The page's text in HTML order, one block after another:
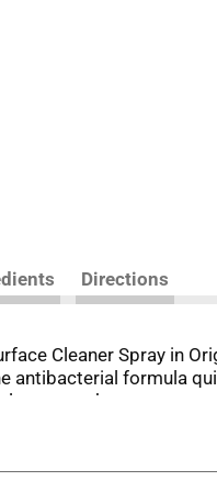
Directions
Cleaner Spray in
antibacterial formula
works on many
(E. coli),